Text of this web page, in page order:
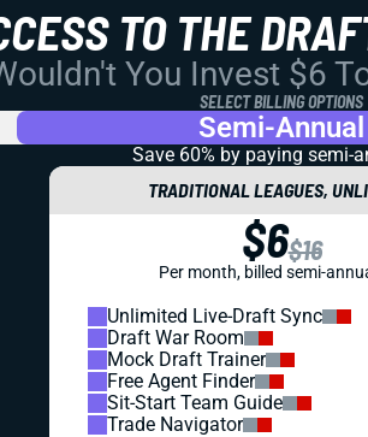
TO THE
You Invest $6
SELECT BILLING OPTIONS
Semi-Annual
Save 60% by paying semi-
TRADITIONAL LEAGUES,
$6$16
Per month, billed semi-
Unlimited Live-Draft Sync
Draft War Room
Mock Draft Trainer
Free Agent Finder
Sit-Start Team Guide
Trade Navigator